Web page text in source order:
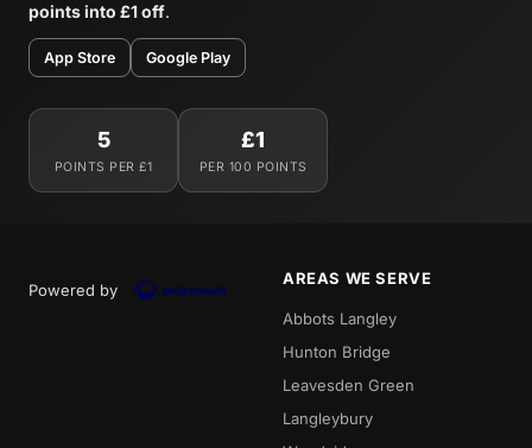
points into £1 off.
App Store Google Play
5
POINTS PER £1
£1
PER 100 POINTS
Powered by
AREAS WE SERVE
Abbots Langley
Hunton Bridge
Leavesden Green
Langleybury